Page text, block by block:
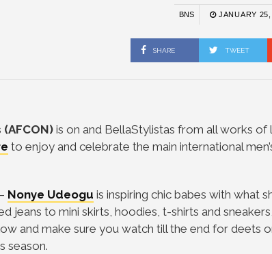
BNS JANUARY 25,
SHARE TWEET
is on and BellaStylistas from all works of
to enjoy and celebrate the main international
Nonye Udeogu is inspiring chic babes with what
jeans to mini skirts, hoodies, t-shirts and
and make sure you watch till the end for deets
season.